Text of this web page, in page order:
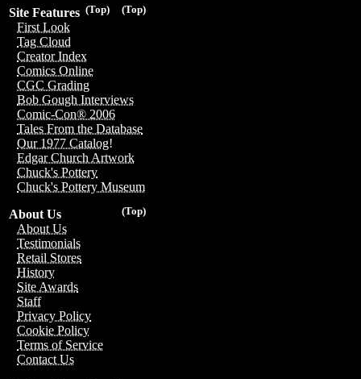
(Top)
(Top)
Site Features
First Look
Tag Cloud
Creator Index
Comics Online
CGC Grading
Bob Gough Interviews
Comic-Con® 2006
Tales From the Database
Our 1977 Catalog!
Edgar Church Artwork
Chuck's Pottery
Chuck's Pottery Museum
(Top)
About Us
About Us
Testimonials
Retail Stores
History
Site Awards
Staff
Privacy Policy
Cookie Policy
Terms of Service
Contact Us